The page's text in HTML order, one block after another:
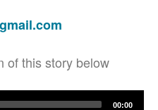
of this story below
00:00